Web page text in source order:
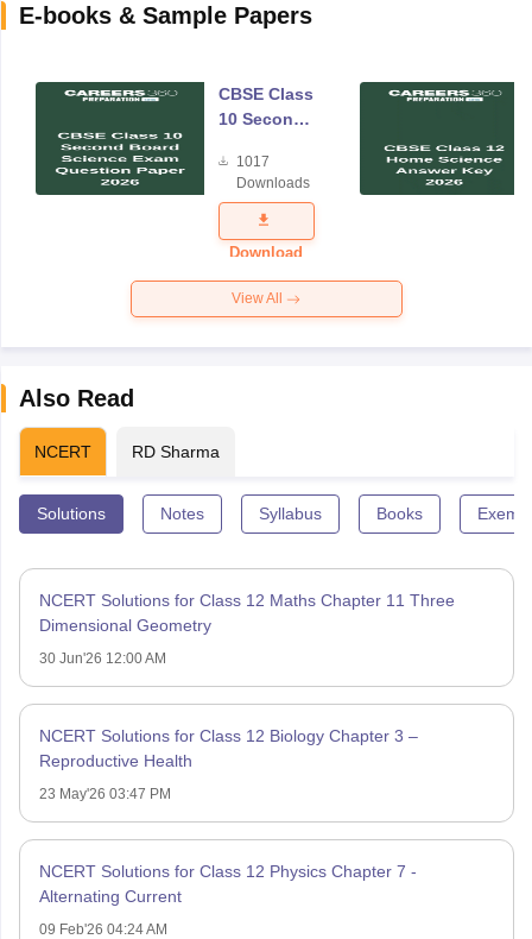
E-books & Sample Papers
CBSE Class
10 Second
Science
Exam
Question
Paper 2026
1017
Downloads
Download
View All
Also Read
NCERT RD Sharma
Solutions Notes Syllabus Books
NCERT Solutions for Class 12 Maths Chapter 11 Three
Dimensional Geometry
30 Jun'26 12:00 AM
NCERT Solutions for Class 12 Biology Chapter 3 –
Reproductive Health
23 May'26 03:47 PM
NCERT Solutions for Class 12 Physics Chapter 7 -
Alternating Current
09 Feb'26 04:24 AM